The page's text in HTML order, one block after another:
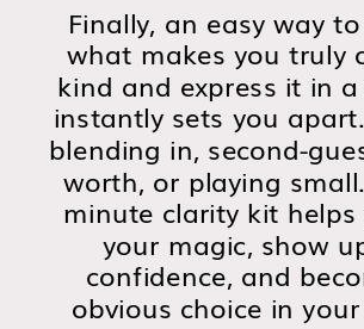
Finally, an easy way
what makes you truly
kind and express it in
instantly sets you
blending in, second-
worth, or playing
minute clarity kit
your magic, show
confidence, and
obvious choice in